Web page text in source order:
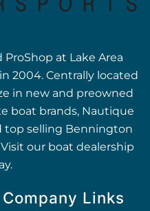
at Lake Area
2004. Centrally located
in new and preowned
boat brands, Nautique
top selling Bennington
our boat dealership
Company Links